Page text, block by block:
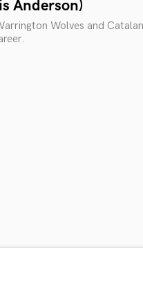
Anderson)
Wolves and